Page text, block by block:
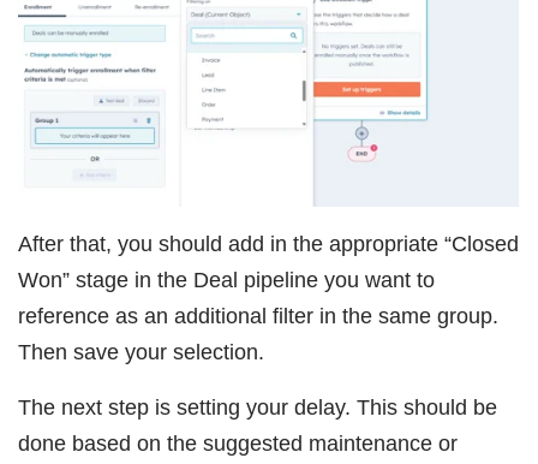
After that, you should add in the appropriate “Closed
Won” stage in the Deal pipeline you want to
reference as an additional filter in the same group.
Then save your selection.
The next step is setting your delay. This should be
done based on the suggested maintenance or